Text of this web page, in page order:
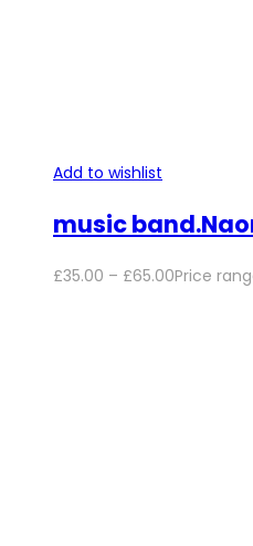
Add to wishlist
music
£35.00 – £65.00Price